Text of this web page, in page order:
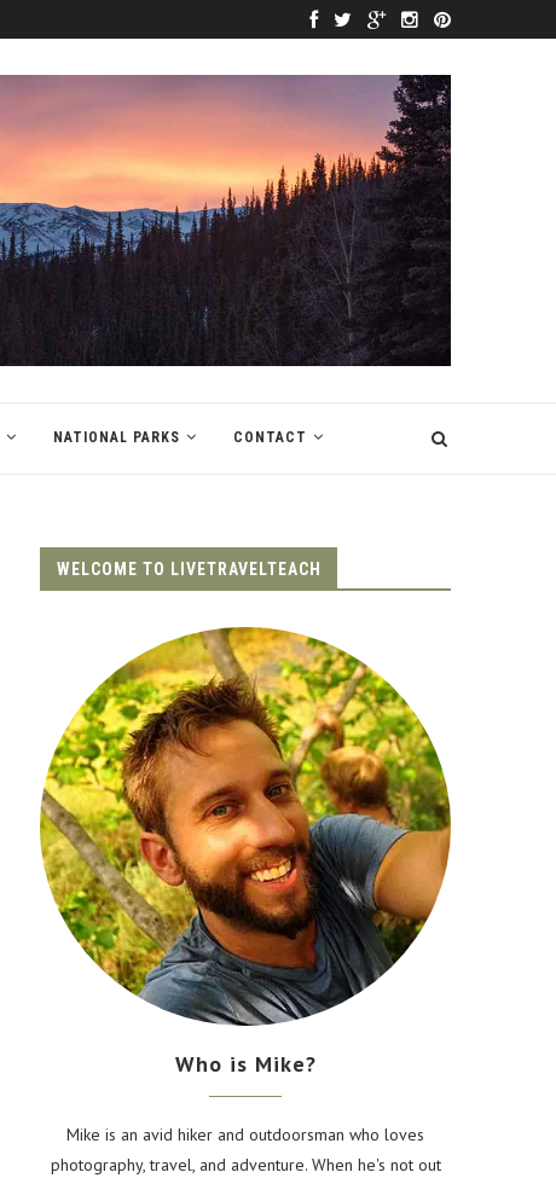
NATIONAL PARKS CONTACT
WELCOME TO LIVETRAVELTEACH
Who is Mike?
Mike is an avid hiker and outdoorsman who loves
photography, travel, and adventure. When he's not out